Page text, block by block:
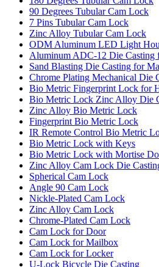
90 Degrees Tubular Cam Lock
7 Pins Tubular Cam Lock
Zinc Alloy Tubular Cam Lock
ODM Aluminum LED Light
Aluminum ADC-12 Die Casting
Sand Blasting Die Casting for
Chrome Plating Mechanical Die
Bio Metric Fingerprint Lock for
Bio Metric Lock Zinc Alloy Die
Zinc Alloy Bio Metric Lock
Fingerprint Bio Metric Lock
IR Remote Control Bio Metric
Bio Metric Lock with Keys
Bio Metric Lock with Mortise
Zinc Alloy Cam Lock Die
Spherical Cam Lock
Angle 90 Cam Lock
Nickle-Plated Cam Lock
Zinc Alloy Cam Lock
Chrome-Plated Cam Lock
Cam Lock for Door
Cam Lock for Mailbox
Cam Lock for Locker
U-Lock Bicycle Die Casting